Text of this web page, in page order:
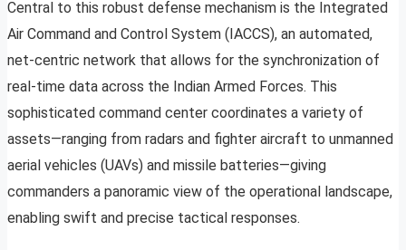
Central to this robust defense mechanism is the Integrated
Air Command and Control System (IACCS), an automated,
net-centric network that allows for the synchronization of
real-time data across the Indian Armed Forces. This
sophisticated command center coordinates a variety of
assets—ranging from radars and fighter aircraft to unmanned
aerial vehicles (UAVs) and missile batteries—giving
commanders a panoramic view of the operational landscape,
enabling swift and precise tactical responses.